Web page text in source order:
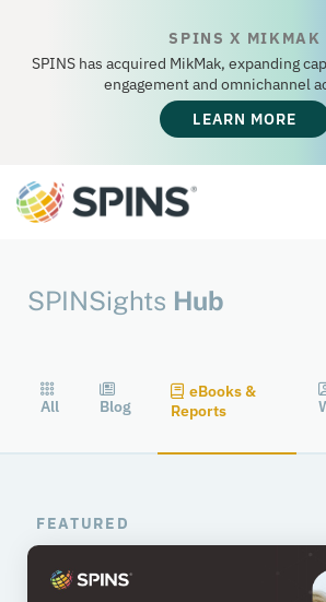
SPINS X MIKMAK
SPINS has acquired MikMak, expanding
engagement and omnichannel
LEARN MORE
SPINSights Hub
All Blog
eBooks &
Reports
FEATURED